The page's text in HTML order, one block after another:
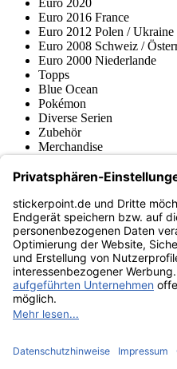
Euro 2020
Euro 2016 France
Euro 2012 Polen / Ukraine
Euro 2008 Schweiz /
Euro 2000 Niederlande
Topps
Blue Ocean
Pokémon
Diverse Serien
Zubehör
Merchandise
Fußball-Turniere
stickerpoint.de Newsletter
Jetzt anmelden für Neuheiten
stickerpoint.de
ImpressumDatenschutz AGB
Widerrufsformular Vertrag
Barrierefreiheit
Informationen
von Alben/StickernPanini Sticker